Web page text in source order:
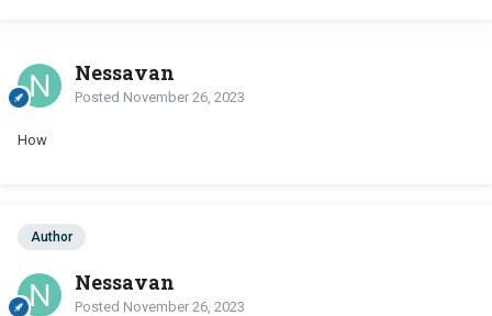
Nessavan
Posted November 26, 2023
How
Author
Nessavan
Posted November 26, 2023